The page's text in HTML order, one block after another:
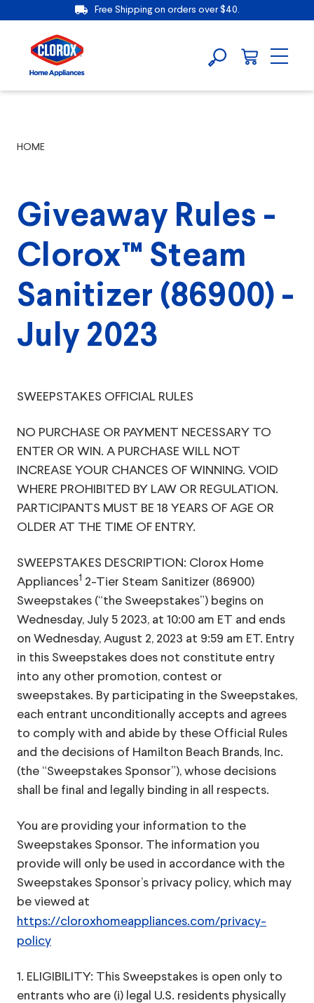
Free Shipping on orders over $40.
HOME
Giveaway Rules -
Clorox™ Steam
Sanitizer (86900) -
July 2023
SWEEPSTAKES OFFICIAL RULES
NO PURCHASE OR PAYMENT NECESSARY TO
ENTER OR WIN. A PURCHASE WILL NOT
INCREASE YOUR CHANCES OF WINNING. VOID
WHERE PROHIBITED BY LAW OR REGULATION.
PARTICIPANTS MUST BE 18 YEARS OF AGE OR
OLDER AT THE TIME OF ENTRY.
SWEEPSTAKES DESCRIPTION: Clorox Home
Appliances1 2-Tier Steam Sanitizer (86900)
Sweepstakes (“the Sweepstakes”) begins on
Wednesday, July 5 2023, at 10:00 am ET and ends
on Wednesday, August 2, 2023 at 9:59 am ET. Entry
in this Sweepstakes does not constitute entry
into any other promotion, contest or
sweepstakes. By participating in the Sweepstakes,
each entrant unconditionally accepts and agrees
to comply with and abide by these Official Rules
and the decisions of Hamilton Beach Brands, Inc.
(the “Sweepstakes Sponsor”), whose decisions
shall be final and legally binding in all respects.
You are providing your information to the
Sweepstakes Sponsor. The information you
provide will only be used in accordance with the
Sweepstakes Sponsor’s privacy policy, which may
be viewed at
https://cloroxhomeappliances.com/privacy-
policy
1. ELIGIBILITY: This Sweepstakes is open only to
entrants who are (i) legal U.S. residents physically